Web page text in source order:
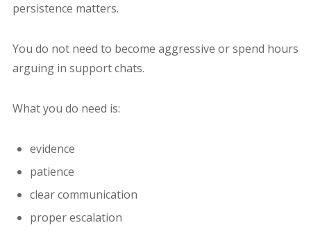
persistence matters.
You do not need to become aggressive or spend hours
arguing in support chats.
What you do need is:
evidence
patience
clear communication
proper escalation